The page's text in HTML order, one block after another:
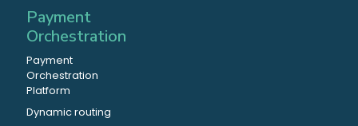
Payment
Orchestration
Payment
Orchestration
Platform
Dynamic routing